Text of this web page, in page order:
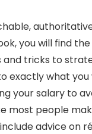
you will find
and tricks to
exactly what
your salary to
most people
advice on